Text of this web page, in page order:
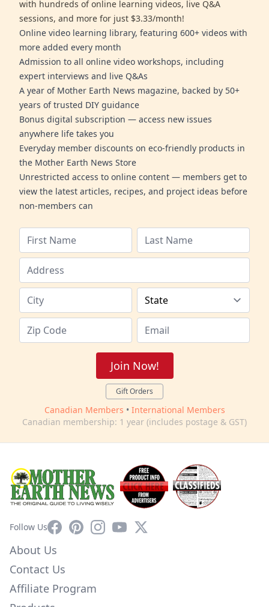
with hundreds of online learning videos, live Q&A
sessions, and more for just $3.33/month!
Online video learning library, featuring 600+ videos with
more added every month
Admission to all online video workshops, including
expert interviews and live Q&As
A year of Mother Earth News magazine, backed by 50+
years of trusted DIY guidance
Bonus digital subscription — access new issues
anywhere life takes you
Everyday member discounts on eco-friendly products in
the Mother Earth News Store
Unrestricted access to online content — members get to
view the latest articles, recipes, and project ideas before
non-members can
Join Now!
Gift Orders
Canadian Members • International Members
Canadian membership: 1 year (includes postage & GST)
Follow UsFacebookPinterestInstagram
YouTube
X
About Us
Contact Us
Affiliate Program